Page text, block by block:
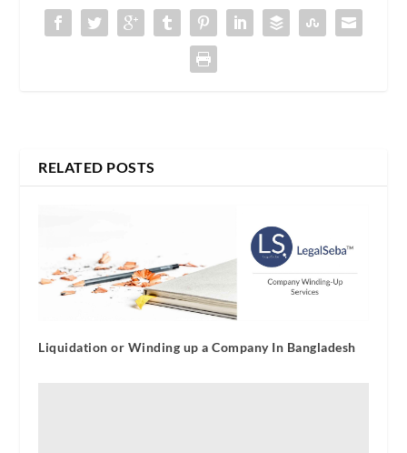
RELATED POSTS
Liquidation or Winding up a Company In Bangladesh